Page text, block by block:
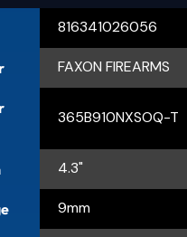
816341026056
FAXON FIREARMS
365B910NXSOQ-T
4.3"
9mm